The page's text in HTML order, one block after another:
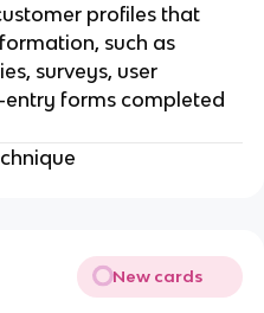
profiles that
such as
surveys, user
forms completed
New cards